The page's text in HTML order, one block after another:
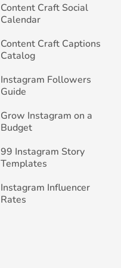
Content Craft Social
Calendar
Content Craft Captions
Catalog
Instagram Followers
Guide
Grow Instagram on a
Budget
99 Instagram Story
Templates
Instagram Influencer
Rates